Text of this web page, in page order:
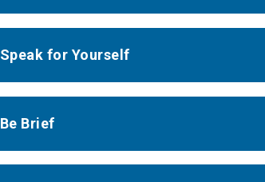
Speak for Yourself
Be Brief